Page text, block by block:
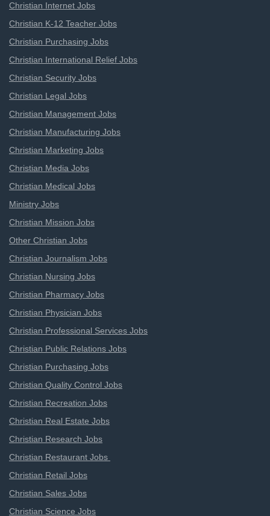
Christian Internet Jobs
Christian K-12 Teacher Jobs
Christian Purchasing Jobs
Christian International Relief Jobs
Christian Security Jobs
Christian Legal Jobs
Christian Management Jobs
Christian Manufacturing Jobs
Christian Marketing Jobs
Christian Media Jobs
Christian Medical Jobs
Ministry Jobs
Christian Mission Jobs
Other Christian Jobs
Christian Journalism Jobs
Christian Nursing Jobs
Christian Pharmacy Jobs
Christian Physician Jobs
Christian Professional Services Jobs
Christian Public Relations Jobs
Christian Purchasing Jobs
Christian Quality Control Jobs
Christian Recreation Jobs
Christian Real Estate Jobs
Christian Research Jobs
Christian Restaurant Jobs
Christian Retail Jobs
Christian Sales Jobs
Christian Science Jobs